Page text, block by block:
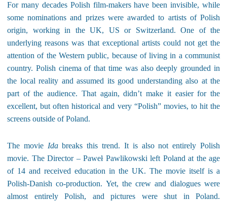
For many decades Polish film-makers have been invisible, while
some nominations and prizes were awarded to artists of Polish
origin, working in the UK, US or Switzerland. One of the
underlying reasons was that exceptional artists could not get the
attention of the Western public, because of living in a communist
country. Polish cinema of that time was also deeply grounded in
the local reality and assumed its good understanding also at the
part of the audience. That again, didn’t make it easier for the
excellent, but often historical and very “Polish” movies, to hit the
screens outside of Poland.
The movie Idabreaks this trend. It is also not entirely Polish
movie. The Director – Paweł Pawlikowski left Poland at the age
of 14 and received education in the UK. The movie itself is a
Polish-Danish co-production. Yet, the crew and dialogues were
almost entirely Polish, and pictures were shut in Poland.